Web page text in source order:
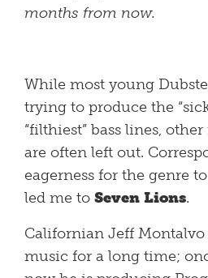
months from now.
While most young
trying to produce the
“filthiest” bass lines,
are often left out.
eagerness for the genre
led me to Seven Lions.
Californian Jeff
music for a long time;